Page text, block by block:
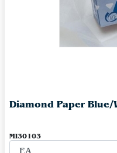
Diamond Paper
MI30103